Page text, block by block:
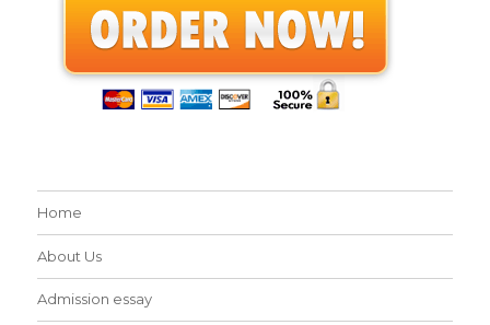
Home
About Us
Admission essay